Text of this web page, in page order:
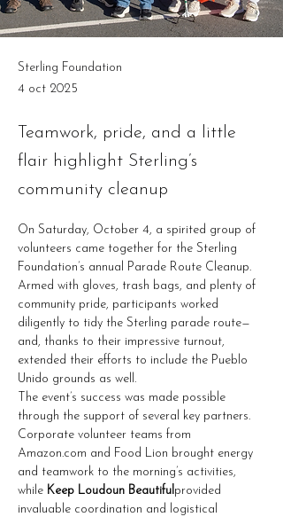
Sterling Foundation
4 oct 2025
Teamwork, pride, and a little
flair highlight Sterling’s
community cleanup
On Saturday, October 4, a spirited group of
volunteers came together for the Sterling
Foundation’s annual Parade Route Cleanup.
Armed with gloves, trash bags, and plenty of
community pride, participants worked
diligently to tidy the Sterling parade route—
and, thanks to their impressive turnout,
extended their efforts to include the Pueblo
Unido grounds as well.
The event’s success was made possible
through the support of several key partners.
Corporate volunteer teams from
Amazon.com and Food Lion brought energy
and teamwork to the morning’s activities,
while Keep Loudoun Beautifulprovided
invaluable coordination and logistical